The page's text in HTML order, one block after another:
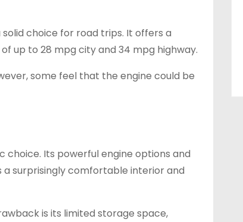
choice for road trips. It offers a
up to 28 mpg city and 34 mpg highway.
some feel that the engine could be
choice. Its powerful engine options and
a surprisingly comfortable interior and
is its limited storage space,